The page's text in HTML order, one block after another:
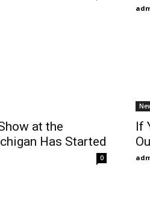
at the
Has Started
0
If